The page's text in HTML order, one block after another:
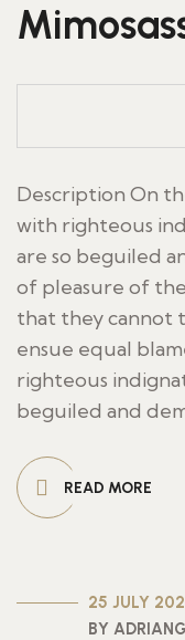
Description On
with righteous
are so beguiled
of pleasure of
that they cannot
ensue equal
righteous
beguiled and
READ MORE
25 JULY
BY